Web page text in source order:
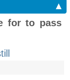
▲
for to pass